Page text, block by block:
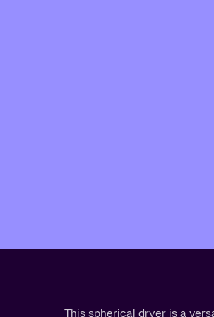
This spherical dryer is a